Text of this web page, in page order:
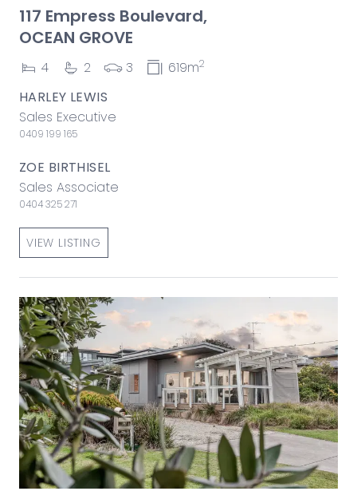
117 Empress Boulevard,
OCEAN GROVE
4 2 3 619m2
HARLEY LEWIS
Sales Executive
0409 199 165
ZOE BIRTHISEL
Sales Associate
0404 325 271
VIEW LISTING